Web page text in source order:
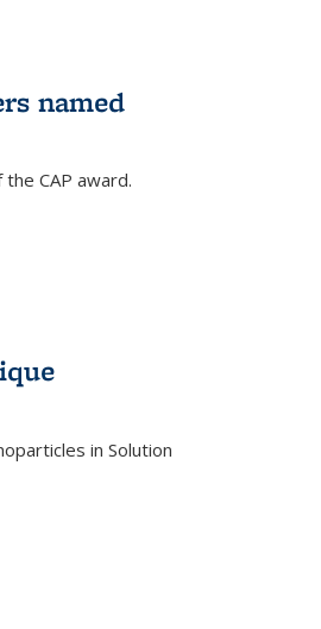
named
CAP award.
in Solution